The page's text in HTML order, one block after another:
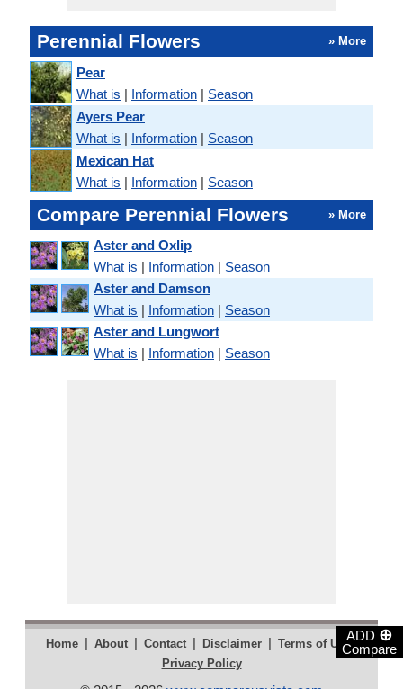
ADD ⊕
Compare
Perennial Flowers » More
Pear
What is | Information | Season
Ayers Pear
What is | Information | Season
Mexican Hat
What is | Information | Season
Compare Perennial Flowers » More
Aster and Oxlip
What is | Information | Season
Aster and Damson
What is | Information | Season
Aster and Lungwort
What is | Information | Season
Home | About | Contact | Disclaimer | Terms of Use |
Privacy Policy